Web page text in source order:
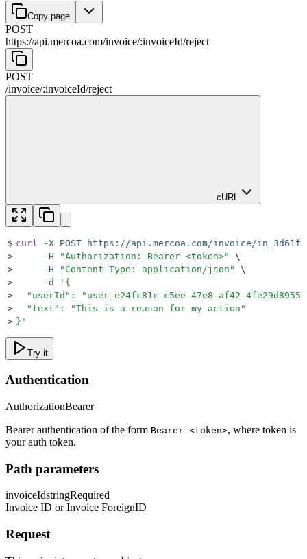
Copy page
POST
https://api.mercoa.com/invoice/:invoiceId/reject
POST
/invoice/:invoiceId/reject
cURL
$ curl -X POST https://api.mercoa.com/invoice/
>
     -H
"Authorization: Bearer <token>"
\
>
     -H
" Content-Type: application/json "
\
>
     -d
' {
>
"userId": "user_e24fc81c-c5ee-47e8-af42-
>
  "text": "This is a reason for my action"
> } '
Try it
Authentication
AuthorizationBearer
Bearer authentication of the form Bearer <token>, where token is
your auth token.
Path parameters
invoiceIdstringRequired
Invoice ID or Invoice ForeignID
Request